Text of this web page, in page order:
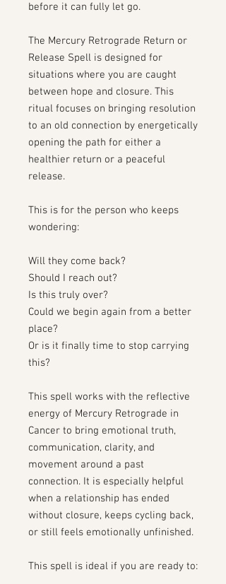
before it can fully let go.
The Mercury Retrograde Return or
Release Spell is designed for
situations where you are caught
between hope and closure. This
ritual focuses on bringing resolution
to an old connection by energetically
opening the path for either a
healthier return or a peaceful
release.
This is for the person who keeps
wondering:
Will they come back?
Should I reach out?
Is this truly over?
Could we begin again from a better
place?
Or is it finally time to stop carrying
this?
This spell works with the reflective
energy of Mercury Retrograde in
Cancer to bring emotional truth,
communication, clarity, and
movement around a past
connection. It is especially helpful
when a relationship has ended
without closure, keeps cycling back,
or still feels emotionally unfinished.
This spell is ideal if you are ready to: